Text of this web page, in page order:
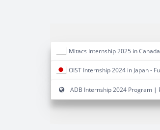
Mitacs Internship 2025 in
OIST Internship 2024 in Japan -
ADB Internship 2024 Program |